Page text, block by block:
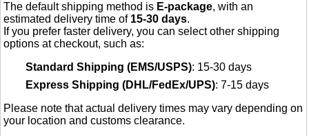
The default shipping method is E-package, with an
estimated delivery time of 15-30 days.
If you prefer faster delivery, you can select other shipping
options at checkout, such as:
Standard Shipping (EMS/USPS): 15-30 days
Express Shipping (DHL/FedEx/UPS): 7-15 days
Please note that actual delivery times may vary depending on
your location and customs clearance.